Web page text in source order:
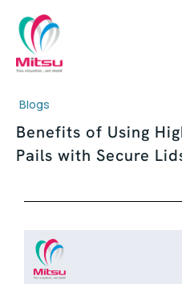
Blogs
Benefits of Using
Pails with Secure